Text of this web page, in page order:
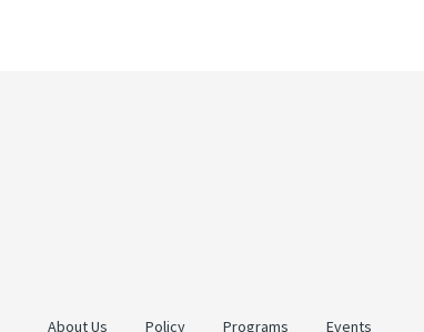
About Us Policy Programs Events